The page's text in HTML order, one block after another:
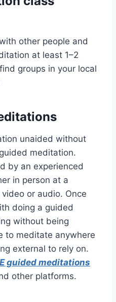
other people and
at least 1–2
groups in your local
unaided without
meditation.
by an experienced
in person at a
or audio. Once
doing a guided
without being
to meditate anywhere
external to rely on.
guided meditations
other platforms.